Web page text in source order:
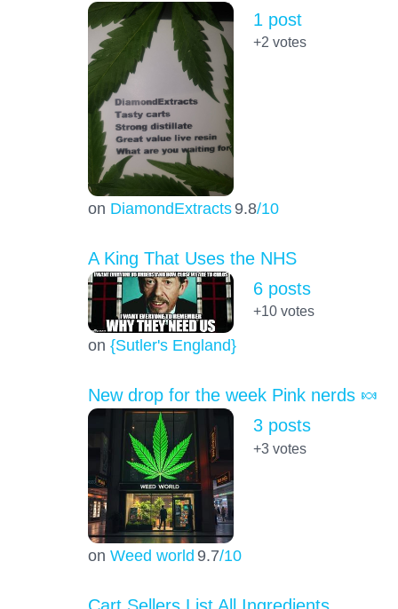
on DiamondExtracts 9.8/10
1 post
+2 votes
A King That Uses the NHS
on {Sutler's England}
6 posts
+10votes
New drop for the week Pink nerds 🍬
on Weed world 9.7/10
3 posts
+3votes